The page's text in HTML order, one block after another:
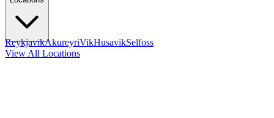
ReykjavikAkureyriVikHusavikSelfoss
View All Locations